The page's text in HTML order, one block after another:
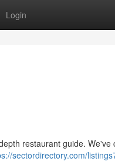
Login
restaurant guide. We've
sectordirectory.com/